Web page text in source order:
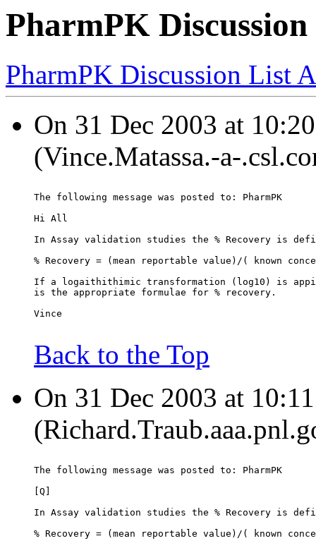
PharmPK
PharmPK Discussion List
On 31 Dec 2003 at
(Vince.Matassa.-a-
The following message was posted to: PharmPK
Hi All
In Assay validation studies the % Recovery is
% Recovery = (mean reportable value)/( known
If a logaithithimic transformation (log10) is
is the appropriate formulae for % recovery.
Vince
Back to the Top
On 31 Dec 2003 at
The following message was posted to: PharmPK
[Q]
In Assay validation studies the % Recovery is
% Recovery = (mean reportable value)/( known